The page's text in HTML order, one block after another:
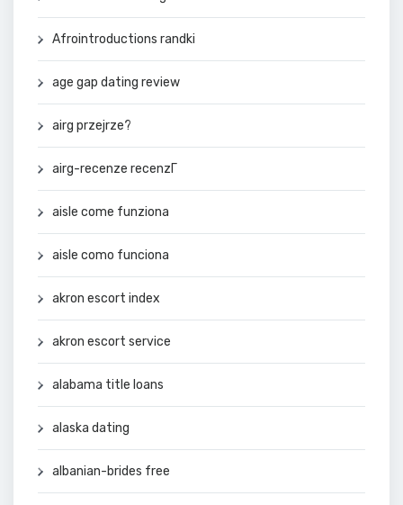
Afrointroductions randki
age gap dating review
airg przejrze?
airg-recenze recenzГ­
aisle come funziona
aisle como funciona
akron escort index
akron escort service
alabama title loans
alaska dating
albanian-brides free